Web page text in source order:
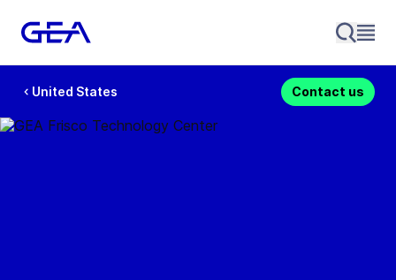
United States Contact us